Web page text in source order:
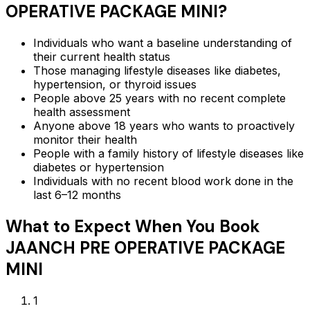
OPERATIVE PACKAGE MINI?
Individuals who want a baseline understanding of
their current health status
Those managing lifestyle diseases like diabetes,
hypertension, or thyroid issues
People above 25 years with no recent complete
health assessment
Anyone above 18 years who wants to proactively
monitor their health
People with a family history of lifestyle diseases like
diabetes or hypertension
Individuals with no recent blood work done in the
last 6–12 months
What to Expect When You Book
JAANCH PRE OPERATIVE PACKAGE
MINI
1